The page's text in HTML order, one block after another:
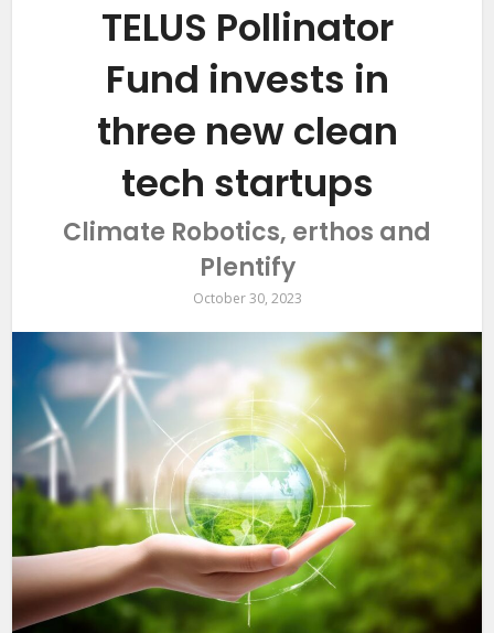
TELUS Pollinator
Fund invests in
three new clean
tech startups
Climate Robotics, erthos and
Plentify
October 30, 2023